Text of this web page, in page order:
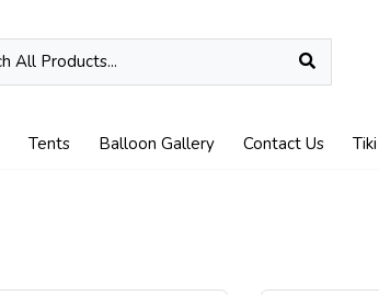
Tents Balloon Gallery Contact Us